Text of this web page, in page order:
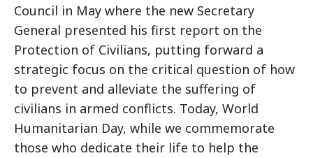
Council in May where the new Secretary
General presented his first report on the
Protection of Civilians, putting forward a
strategic focus on the critical question of how
to prevent and alleviate the suffering of
civilians in armed conflicts. Today, World
Humanitarian Day, while we commemorate
those who dedicate their life to help the